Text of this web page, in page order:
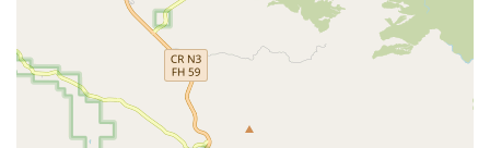
Home Health Aide Services: Provided under the
supervision of a clinical supervisor, home health aides
assist with daily living activities. This can include help
with personal hygiene, grooming, ambulation, getting
up, and light health monitoring, ensuring the patient is
comfortable and safe at home.